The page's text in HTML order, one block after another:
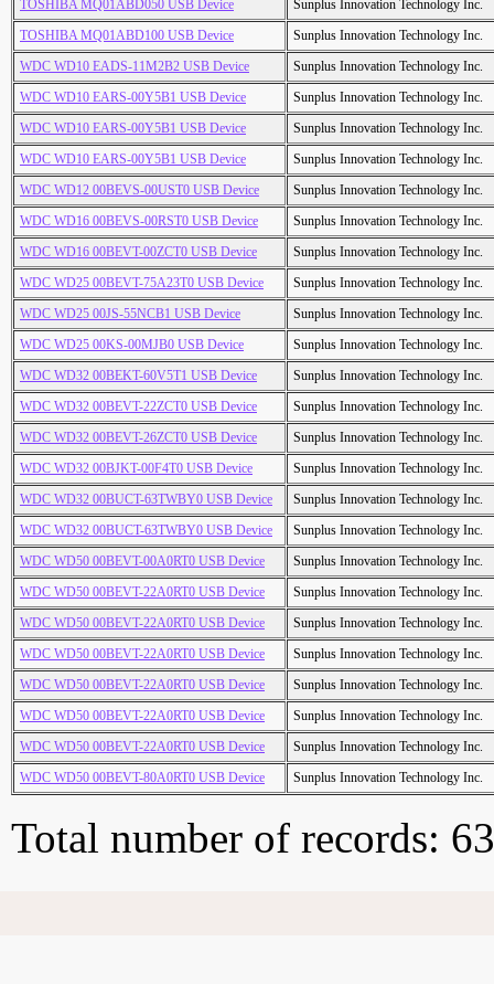
TOSHIBA MQ01ABD050 USB Device
Sunplus Innovation Technology Inc.
TOSHIBA MQ01ABD100 USB Device
Sunplus Innovation Technology Inc.
WDC WD10 EADS-11M2B2 USB Device
Sunplus Innovation Technology Inc.
WDC WD10 EARS-00Y5B1 USB Device
Sunplus Innovation Technology Inc.
WDC WD10 EARS-00Y5B1 USB Device
Sunplus Innovation Technology Inc.
WDC WD10 EARS-00Y5B1 USB Device
Sunplus Innovation Technology Inc.
WDC WD12 00BEVS-00UST0 USB Device
Sunplus Innovation Technology Inc.
WDC WD16 00BEVS-00RST0 USB Device
Sunplus Innovation Technology Inc.
WDC WD16 00BEVT-00ZCT0 USB Device
Sunplus Innovation Technology Inc.
WDC WD25 00BEVT-75A23T0 USB Device
Sunplus Innovation Technology Inc.
WDC WD25 00JS-55NCB1 USB Device
Sunplus Innovation Technology Inc.
WDC WD25 00KS-00MJB0 USB Device
Sunplus Innovation Technology Inc.
WDC WD32 00BEKT-60V5T1 USB Device
Sunplus Innovation Technology Inc.
WDC WD32 00BEVT-22ZCT0 USB Device
Sunplus Innovation Technology Inc.
WDC WD32 00BEVT-26ZCT0 USB Device
Sunplus Innovation Technology Inc.
WDC WD32 00BJKT-00F4T0 USB Device
Sunplus Innovation Technology Inc.
WDC WD32 00BUCT-63TWBY0 USB Device
Sunplus Innovation Technology Inc.
WDC WD32 00BUCT-63TWBY0 USB Device
Sunplus Innovation Technology Inc.
WDC WD50 00BEVT-00A0RT0 USB Device
Sunplus Innovation Technology Inc.
WDC WD50 00BEVT-22A0RT0 USB Device
Sunplus Innovation Technology Inc.
WDC WD50 00BEVT-22A0RT0 USB Device
Sunplus Innovation Technology Inc.
WDC WD50 00BEVT-22A0RT0 USB Device
Sunplus Innovation Technology Inc.
WDC WD50 00BEVT-22A0RT0 USB Device
Sunplus Innovation Technology Inc.
WDC WD50 00BEVT-22A0RT0 USB Device
Sunplus Innovation Technology Inc.
WDC WD50 00BEVT-22A0RT0 USB Device
Sunplus Innovation Technology Inc.
WDC WD50 00BEVT-80A0RT0 USB Device
Sunplus Innovation Technology Inc.
Total number of records: 63